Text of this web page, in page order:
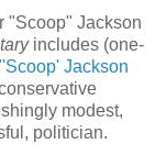
"Scoop" Jackson
includes (one-
Jackson
modest,
politician.